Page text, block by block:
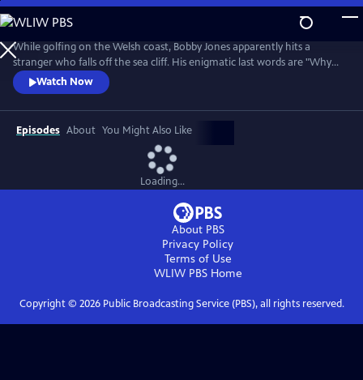
Skip
to
Main
Content
While golfing on the Welsh coast, Bobby Jones apparently hits a
stranger who falls off the sea cliff. His enigmatic last words are "Why
didn't they ask Evans?" Amateur sleuths Bobby Jones and Lady Frankie
Derwent must unlock this tangled tale of murder, suspense, and false
identities.
Watch Now
Episodes About You Might Also Like
Loading...
About PBS
Privacy Policy
Terms of Use
WLIW PBSHome
Copyright © 2026Public Broadcasting Service (PBS), all rights reserved.